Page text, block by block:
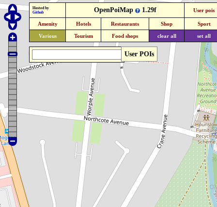
User POIs
Hosted by
Github
OpenPoiMap 1.29f User pois
Amenity Hotels Restaurants Shop Sport
Various Tourism Food shops clear all set all